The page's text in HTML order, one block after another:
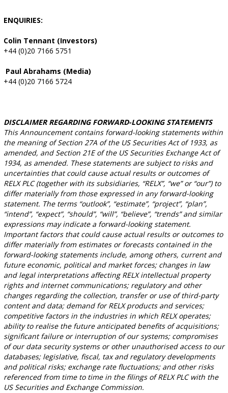
ENQUIRIES:
Colin Tennant (Investors)
+44 (0)20 7166 5751
Paul Abrahams (Media)
+44 (0)20 7166 5724
DISCLAIMER REGARDING FORWARD-LOOKING STATEMENTS
This Announcement contains forward-looking statements within
the meaning of Section 27A of the US Securities Act of 1933, as
amended, and Section 21E of the US Securities Exchange Act of
1934, as amended. These statements are subject to risks and
uncertainties that could cause actual results or outcomes of
RELX PLC (together with its subsidiaries, “RELX”, “we” or “our”) to
differ materially from those expressed in any forward-looking
statement. The terms “outlook”, “estimate”, “project”, “plan”,
“intend”, “expect”, “should”, “will”, “believe”, “trends” and similar
expressions may indicate a forward-looking statement.
Important factors that could cause actual results or outcomes to
differ materially from estimates or forecasts contained in the
forward-looking statements include, among others, current and
future economic, political and market forces; changes in law
and legal interpretations affecting RELX intellectual property
rights and internet communications; regulatory and other
changes regarding the collection, transfer or use of third-party
content and data; demand for RELX products and services;
competitive factors in the industries in which RELX operates;
ability to realise the future anticipated benefits of acquisitions;
significant failure or interruption of our systems; compromises
of our data security systems or other unauthorised access to our
databases; legislative, fiscal, tax and regulatory developments
and political risks; exchange rate fluctuations; and other risks
referenced from time to time in the filings of RELX PLC with the
US Securities and Exchange Commission.